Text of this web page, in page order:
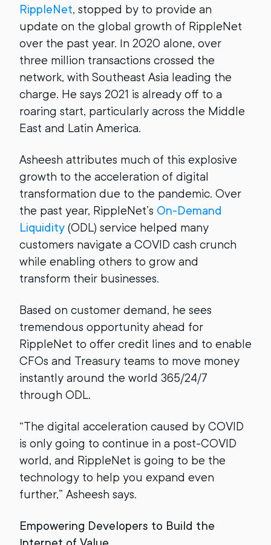
RippleNet, stopped by to provide an
update on the global growth of RippleNet
over the past year. In 2020 alone, over
three million transactions crossed the
network, with Southeast Asia leading the
charge. He says 2021 is already off to a
roaring start, particularly across the Middle
East and Latin America.
Asheesh attributes much of this explosive
growth to the acceleration of digital
transformation due to the pandemic. Over
the past year, RippleNet’s On-Demand
Liquidity (ODL) service helped many
customers navigate a COVID cash crunch
while enabling others to grow and
transform their businesses.
Based on customer demand, he sees
tremendous opportunity ahead for
RippleNet to offer credit lines and to enable
CFOs and Treasury teams to move money
instantly around the world 365/24/7
through ODL.
“The digital acceleration caused by COVID
is only going to continue in a post-COVID
world, and RippleNet is going to be the
technology to help you expand even
further,” Asheesh says.
Empowering Developers to Build the